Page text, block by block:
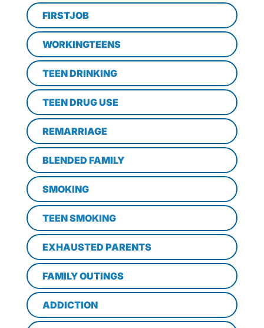
FIRSTJOB
WORKINGTEENS
TEEN DRINKING
TEEN DRUG USE
REMARRIAGE
BLENDED FAMILY
SMOKING
TEEN SMOKING
EXHAUSTED PARENTS
FAMILY OUTINGS
ADDICTION